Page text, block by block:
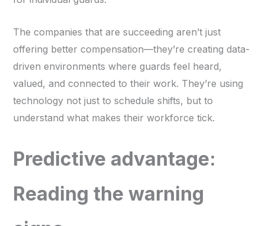
The companies that are succeeding aren’t just
offering better compensation—they’re creating data-
driven environments where guards feel heard,
valued, and connected to their work. They’re using
technology not just to schedule shifts, but to
understand what makes their workforce tick.
Predictive advantage:
Reading the warning